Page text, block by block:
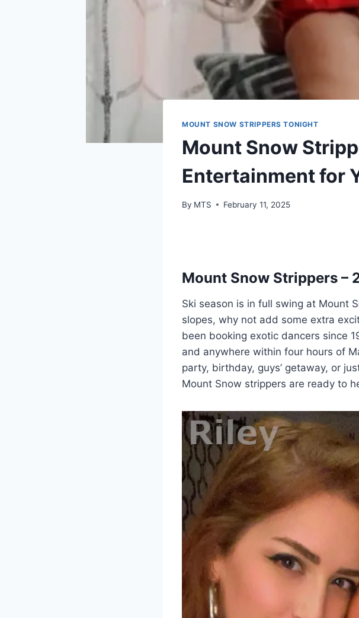
MOUNT SNOW STRIPPERS TONIGHT
Mount Snow
Entertainment for
By MTS February 11, 2025
Mount Snow Strippers –
Ski season is in full swing at Mount
slopes, why not add some extra
been booking exotic dancers since
and anywhere within four hours of
party, birthday, guys’ getaway, or
Mount Snow strippers are ready to